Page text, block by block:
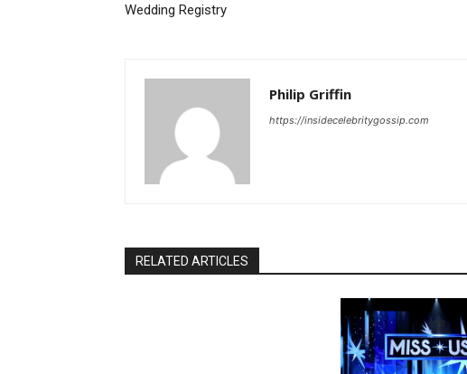
Wedding Registry
Philip Griffin
https://insidecelebritygossip.com
RELATED ARTICLES